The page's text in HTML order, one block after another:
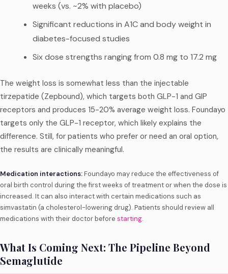
weeks (vs. ~2% with placebo)
Significant reductions in A1C and body weight in
diabetes-focused studies
Six dose strengths ranging from 0.8 mg to 17.2 mg
The weight loss is somewhat less than the injectable
tirzepatide (Zepbound), which targets both GLP-1 and GIP
receptors and produces 15-20% average weight loss. Foundayo
targets only the GLP-1 receptor, which likely explains the
difference. Still, for patients who prefer or need an oral option,
the results are clinically meaningful.
Medication interactions:Foundayo may reduce the effectiveness of
oral birth control during the first weeks of treatment or when the dose is
increased. It can also interact with certain medications such as
simvastatin (a cholesterol-lowering drug). Patients should review all
medications with their doctor before starting.
What Is Coming Next: The Pipeline Beyond
Semaglutide